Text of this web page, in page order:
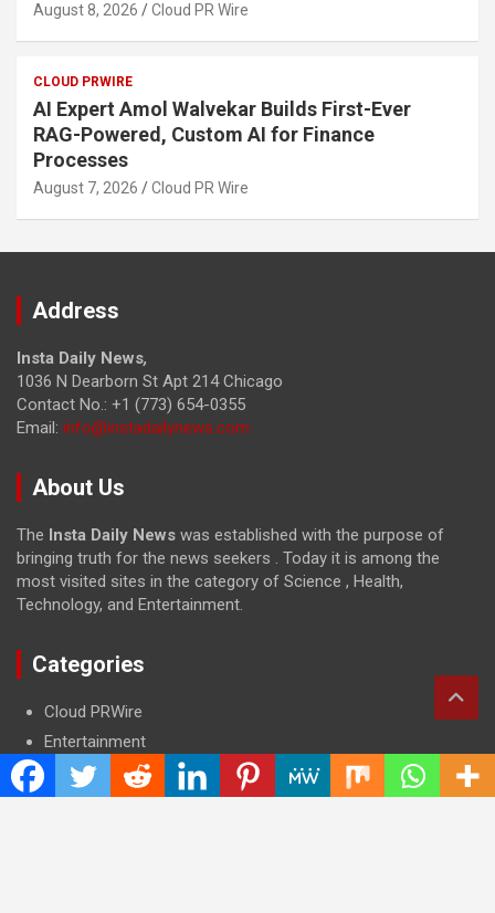
August 8, 2026 Cloud PR Wire
CLOUD PRWIRE
AI Expert Amol Walvekar Builds First-Ever
RAG-Powered, Custom AI for Finance
Processes
August 7, 2026 Cloud PR Wire
Address
Insta Daily News,
1036 N Dearborn St Apt 214 Chicago
Contact No.: +1 (773) 654-0355
Email: info@instadailynews.com
About Us
The Insta Daily News was established with the purpose of
bringing truth for the news seekers . Today it is among the
most visited sites in the category of Science , Health,
Technology, and Entertainment.
Categories
Cloud PRWire
Entertainment
Health
Press Release